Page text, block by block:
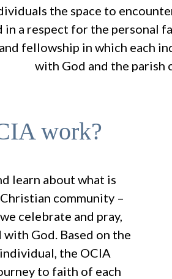
the space to
a respect for the personal
fellowship in which each
with God and the parish
work?
learn about what is
community –
celebrate and pray,
God. Based on the
the OCIA
to faith of each